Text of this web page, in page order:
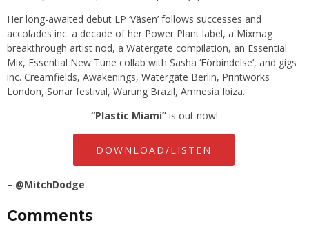
Her long-awaited debut LP ‘Väsen’ follows successes and
accolades inc. a decade of her Power Plant label, a Mixmag
breakthrough artist nod, a Watergate compilation, an Essential
Mix, Essential New Tune collab with Sasha ‘Förbindelse’, and gigs
inc. Creamfields, Awakenings, Watergate Berlin, Printworks
London, Sonar festival, Warung Brazil, Amnesia Ibiza.
“Plastic Miami” is out now!
DOWNLOAD/LISTEN
– @MitchDodge
Comments